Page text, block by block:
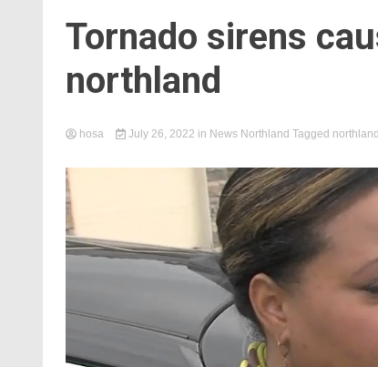
Tornado sirens
northland
hosa July 26, 2022 in News Northland Tagged